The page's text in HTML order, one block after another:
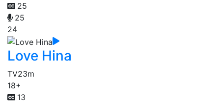
25
25
24
Love Hina
TV23m
18+
13